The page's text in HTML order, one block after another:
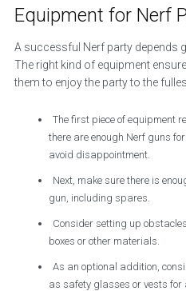
Equipment for Nerf
A successful Nerf party depends
The right kind of equipment
them to enjoy the party to the
The first piece of equipment
there are enough Nerf guns
avoid disappointment.
Next, make sure there is
gun, including spares.
Consider setting up
boxes or other materials.
As an optional addition,
as safety glasses or vests